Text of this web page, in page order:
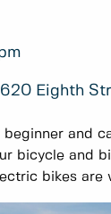
Eighth
and
bicycle and
bikes are